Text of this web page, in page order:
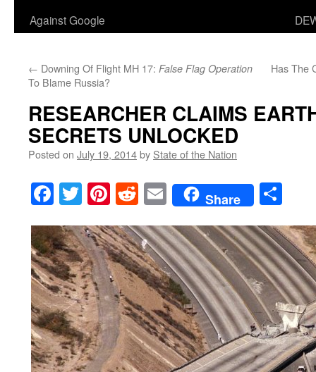
Against Google
← Downing Of Flight MH 17: False Flag Operation
To Blame Russia?
Has The
RESEARCHER CLAIMS
SECRETS UNLOCKED
Posted on July 19, 2014by State of the Nation
Facebook
TwitterPinterest
RedditEmailShare